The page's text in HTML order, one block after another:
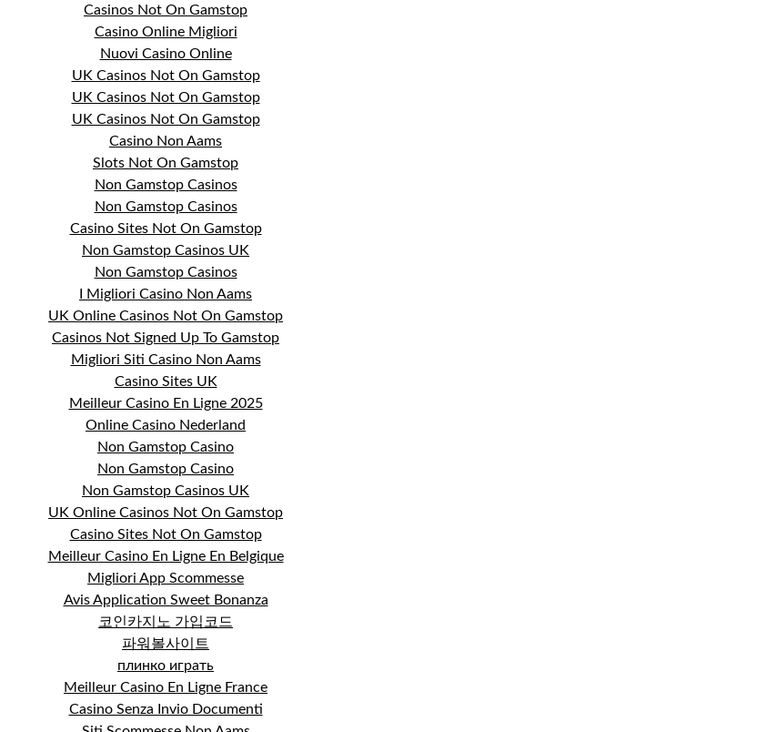
Casinos Not On Gamstop
Casino Online Migliori
Nuovi Casino Online
UK Casinos Not On Gamstop
UK Casinos Not On Gamstop
UK Casinos Not On Gamstop
Casino Non Aams
Slots Not On Gamstop
Non Gamstop Casinos
Non Gamstop Casinos
Casino Sites Not On Gamstop
Non Gamstop Casinos UK
Non Gamstop Casinos
I Migliori Casino Non Aams
UK Online Casinos Not On Gamstop
Casinos Not Signed Up To Gamstop
Migliori Siti Casino Non Aams
Casino Sites UK
Meilleur Casino En Ligne 2025
Online Casino Nederland
Non Gamstop Casino
Non Gamstop Casino
Non Gamstop Casinos UK
UK Online Casinos Not On Gamstop
Casino Sites Not On Gamstop
Meilleur Casino En Ligne En Belgique
Migliori App Scommesse
Avis Application Sweet Bonanza
코인카지노 가입코드
파워볼사이트
плинко играть
Meilleur Casino En Ligne France
Casino Senza Invio Documenti